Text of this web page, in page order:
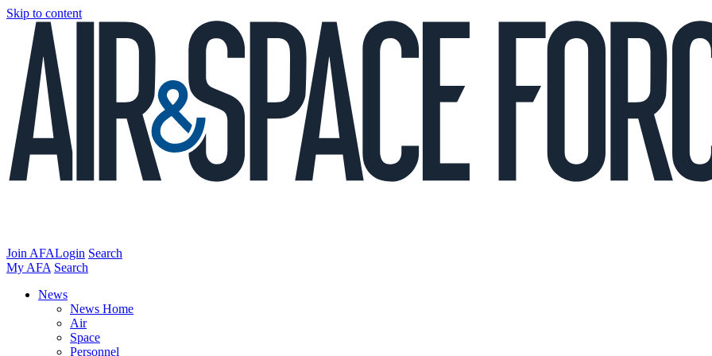
Skip to content
Join AFALogin Search
My AFA Search
News
News Home
Air
Space
Personnel